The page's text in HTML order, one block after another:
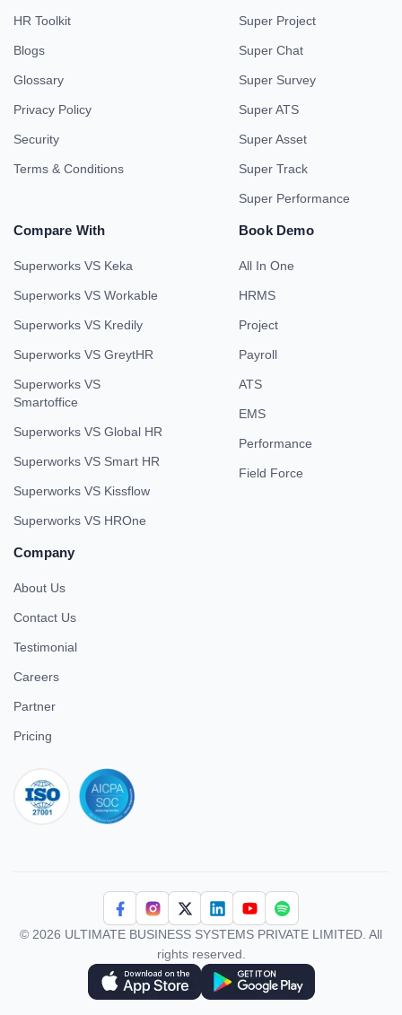
HR Toolkit
Blogs
Glossary
Privacy Policy
Security
Terms & Conditions
Super Project
Super Chat
Super Survey
Super ATS
Super Asset
Super Track
Super Performance
Compare With
Superworks VS Keka
Superworks VS Workable
Superworks VS Kredily
Superworks VS GreytHR
Superworks VS
Smartoffice
Superworks VS Global HR
Superworks VS Smart HR
Superworks VS Kissflow
Superworks VS HROne
Book Demo
All In One
HRMS
Project
Payroll
ATS
EMS
Performance
Field Force
Company
About Us
Contact Us
Testimonial
Careers
Partner
Pricing
© 2026 ULTIMATE BUSINESS SYSTEMS PRIVATE LIMITED. All
rights reserved.
Download Superworks HRMS on the App Store
Download Superworks HRMS